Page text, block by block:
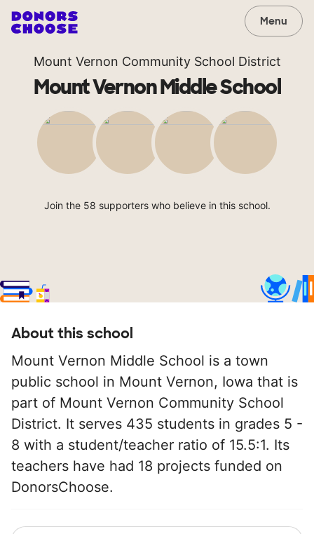
Menu
Mount Vernon Community School District
Mount Vernon Middle School
Join the 58 supporters who believe in this school.
About this school
Mount Vernon Middle School is a town
public school in Mount Vernon, Iowa that is
part of Mount Vernon Community School
District. It serves 435 students in grades 5 -
8 with a student/teacher ratio of 15.5:1. Its
teachers have had 18 projects funded on
DonorsChoose.